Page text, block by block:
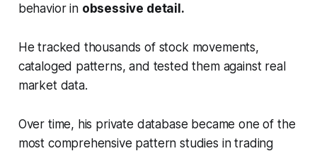
behavior in obsessive detail.
He tracked thousands of stock movements,
cataloged patterns, and tested them against real
market data.
Over time, his private database became one of the
most comprehensive pattern studies in trading